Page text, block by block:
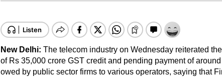
New Delhi: The telecom industry on Wednesday reiterated
of Rs 35,000 crore GST credit and pending payment of
owed by public sector firms to various operators, saying that